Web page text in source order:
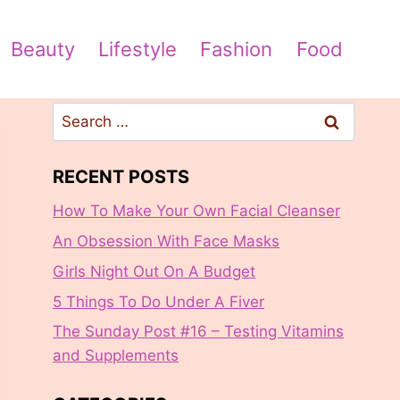
Beauty Lifestyle Fashion Food
Search
for:
RECENT POSTS
How To Make Your Own Facial Cleanser
An Obsession With Face Masks
Girls Night Out On A Budget
5 Things To Do Under A Fiver
The Sunday Post #16 – Testing Vitamins
and Supplements